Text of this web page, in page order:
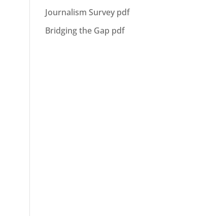
Journalism Survey pdf
Bridging the Gap pdf